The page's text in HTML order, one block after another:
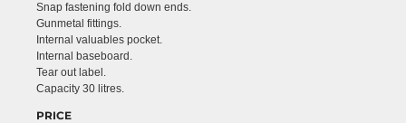
Snap fastening fold down ends.
Gunmetal fittings.
Internal valuables pocket.
Internal baseboard.
Tear out label.
Capacity 30 litres.
PRICE